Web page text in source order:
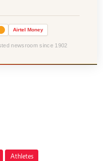
Airtel Money
newsroom since 1902
Athletes